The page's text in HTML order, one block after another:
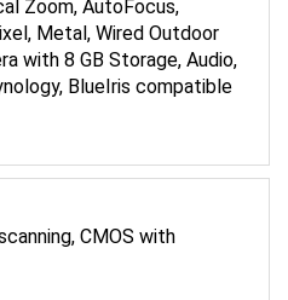
Metal, Wired Outdoor
with 8 GB Storage, Audio,
BlueIris compatible
CMOS with